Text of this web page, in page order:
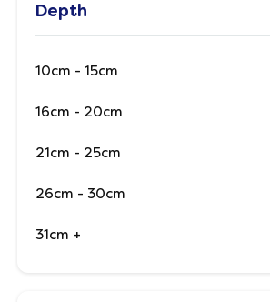
Depth
10cm - 15cm
16cm - 20cm
21cm - 25cm
26cm - 30cm
31cm +